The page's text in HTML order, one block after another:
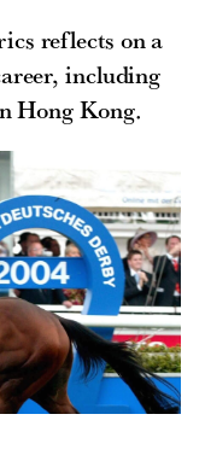
reflects on a
including
Hong Kong.